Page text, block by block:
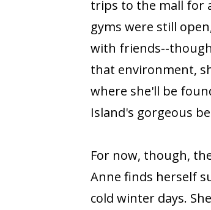
trips to the mall for
gyms were still
with friends--
that environment,
where she'll be
Island's gorgeous
For now, though,
Anne finds herself
cold winter days.